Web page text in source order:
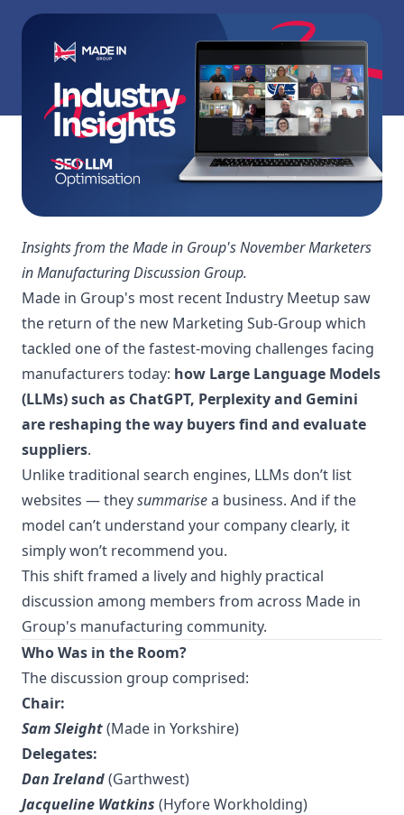
Insights from the Made in Group's November Marketers
in Manufacturing Discussion Group.
Made in Group's most recent Industry Meetup saw
the return of the new Marketing Sub-Group which
tackled one of the fastest-moving challenges facing
manufacturers today: how Large Language Models
(LLMs) such as ChatGPT, Perplexity and Gemini
are reshaping the way buyers find and evaluate
suppliers.
Unlike traditional search engines, LLMs don’t list
websites — theysummarisea business. And if the
model can’t understand your company clearly, it
simply won’t recommend you.
This shift framed a lively and highly practical
discussion among members from across Made in
Group's manufacturing community.
Who Was in the Room?
The discussion group comprised:
Chair:
Sam Sleight(Made in Yorkshire)
Delegates:
Dan Ireland(Garthwest)
Jacqueline Watkins (Hyfore Workholding)